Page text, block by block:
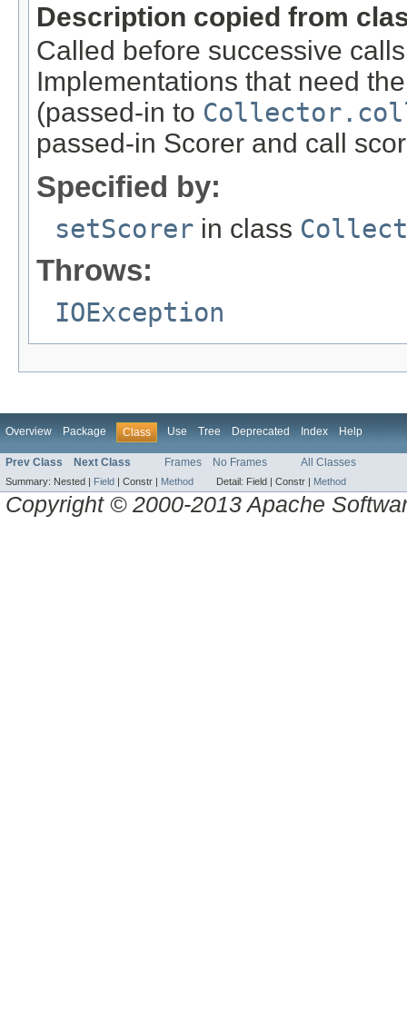
Description copied from
Called before successive
Implementations that need
(passed-in to
passed-in Scorer and call
Specified by:
setScorer in class
Throws:
IOException
Overview Package Class Use Tree Deprecated Index Help
Prev Class Next Class Frames No Frames All Classes
Summary: Nested | Field | Constr | Method Detail: Field | Constr | Method
Copyright © 2000-2013 Apache